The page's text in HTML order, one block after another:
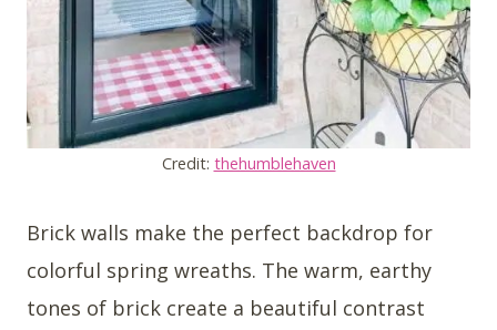
Credit: thehumblehaven
Brick walls make the perfect backdrop for
colorful spring wreaths. The warm, earthy
tones of brick create a beautiful contrast